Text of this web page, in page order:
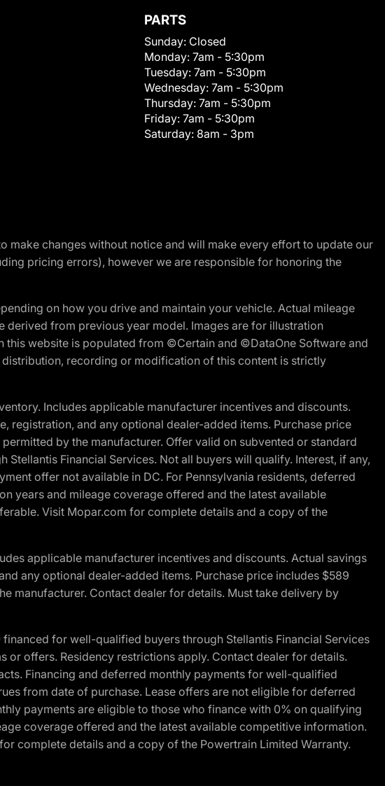
PARTS
Sunday: Closed
Monday: 7am - 5:30pm
Tuesday: 7am - 5:30pm
Wednesday: 7am - 5:30pm
Thursday: 7am - 5:30pm
Friday: 7am - 5:30pm
Saturday: 8am - 3pm
make changes without notice and will make every effort to update our
pricing errors), however we are responsible for honoring the
on how you drive and maintain your vehicle. Actual mileage
from previous year model. Images are for illustration
website is populated from ©Certain and ©DataOne Software and
recording or modification of this content is strictly
Includes applicable manufacturer incentives and discounts.
registration, and any optional dealer-added items. Purchase price
by the manufacturer. Offer valid on subvented or standard
Financial Services. Not all buyers will qualify. Interest, if any,
offer not available in DC. For Pennsylvania residents, deferred
years and mileage coverage offered and the latest available
Visit Mopar.com for complete details and a copy of the
applicable manufacturer incentives and discounts. Actual savings
any optional dealer-added items. Purchase price includes $589
manufacturer. Contact dealer for details. Must take delivery by
for well-qualified buyers through Stellantis Financial Services
offers. Residency restrictions apply. Contact dealer for details.
Financing and deferred monthly payments for well-qualified
from date of purchase. Lease offers are not eligible for deferred
payments are eligible to those who finance with 0% on qualifying
coverage offered and the latest available competitive information.
complete details and a copy of the Powertrain Limited Warranty.